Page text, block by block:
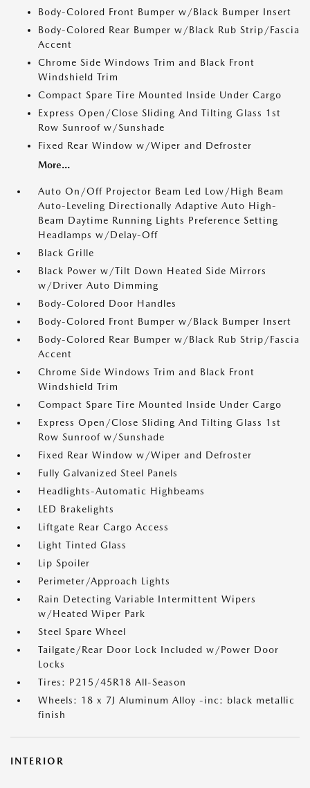
Body-Colored Front Bumper w/Black Bumper Insert
Body-Colored Rear Bumper w/Black Rub Strip/Fascia
Accent
Chrome Side Windows Trim and Black Front
Windshield Trim
Compact Spare Tire Mounted Inside Under Cargo
Express Open/Close Sliding And Tilting Glass 1st
Row Sunroof w/Sunshade
Fixed Rear Window w/Wiper and Defroster
More...
Auto On/Off Projector Beam Led Low/High Beam
Auto-Leveling Directionally Adaptive Auto High-
Beam Daytime Running Lights Preference Setting
Headlamps w/Delay-Off
Black Grille
Black Power w/Tilt Down Heated Side Mirrors
w/Driver Auto Dimming
Body-Colored Door Handles
Body-Colored Front Bumper w/Black Bumper Insert
Body-Colored Rear Bumper w/Black Rub Strip/Fascia
Accent
Chrome Side Windows Trim and Black Front
Windshield Trim
Compact Spare Tire Mounted Inside Under Cargo
Express Open/Close Sliding And Tilting Glass 1st
Row Sunroof w/Sunshade
Fixed Rear Window w/Wiper and Defroster
Fully Galvanized Steel Panels
Headlights-Automatic Highbeams
LED Brakelights
Liftgate Rear Cargo Access
Light Tinted Glass
Lip Spoiler
Perimeter/Approach Lights
Rain Detecting Variable Intermittent Wipers
w/Heated Wiper Park
Steel Spare Wheel
Tailgate/Rear Door Lock Included w/Power Door
Locks
Tires: P215/45R18 All-Season
Wheels: 18 x 7J Aluminum Alloy -inc: black metallic
finish
INTERIOR